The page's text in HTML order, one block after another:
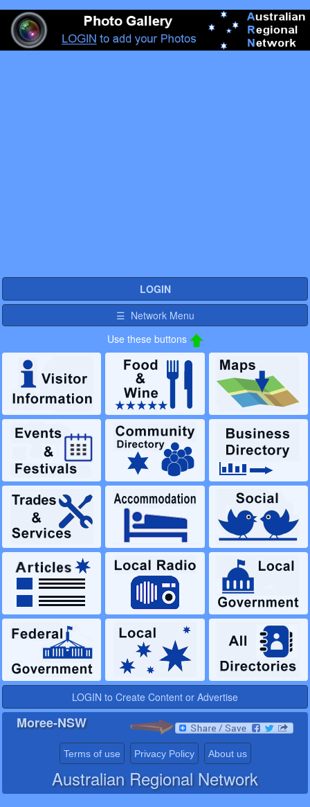
LOGIN
☰ Network Menu
Use these buttons
LOGIN to Create Content or Advertise
Moree-NSW
Terms of use Privacy Policy About us
Australian Regional Network